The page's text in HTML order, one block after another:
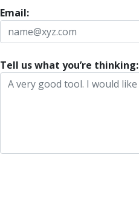
Email:
Tell us what you’re thinking: